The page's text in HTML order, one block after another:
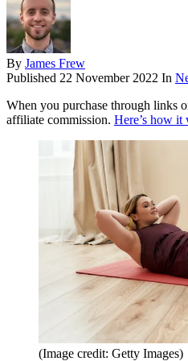
By James Frew
Published 22 November 2022 In
When you purchase through links
affiliate commission. Here’s how it
(Image credit: Getty Images)